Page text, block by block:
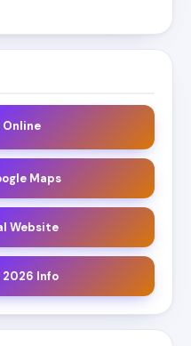
Online
Maps
Website
2026 Info